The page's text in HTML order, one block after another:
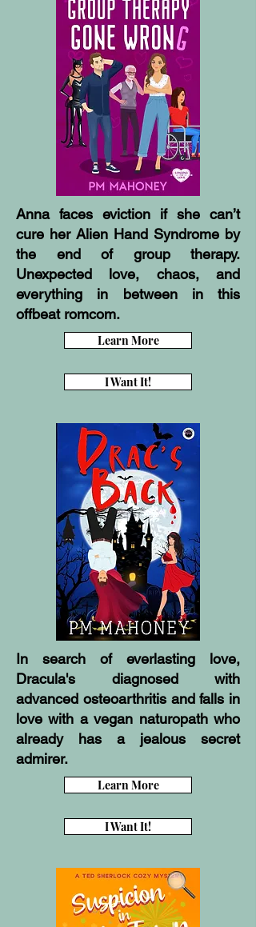
Anna faces eviction if she can’t
cure her Alien Hand Syndrome by
the end of group therapy.
Unexpected love, chaos, and
everything in between in this
offbeat romcom.
Learn More
I Want It!
In search of everlasting love,
Dracula's diagnosed with
advanced osteoarthritis and falls in
love with a vegan naturopath who
already has a jealous secret
admirer.
Learn More
I Want It!